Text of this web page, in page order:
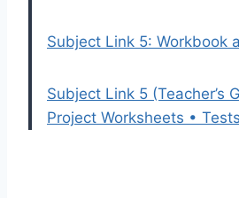
Subject Link 5: Workbook
Subject Link 5 (Teacher’s
Project Worksheets •